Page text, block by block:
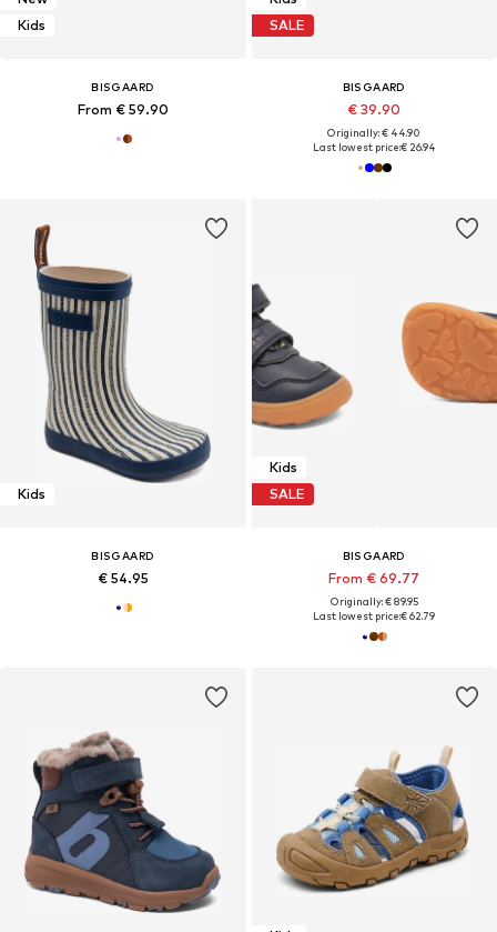
Kids
BISGAARD
From € 59.90
SALE
BISGAARD
€ 39.90
Originally: € 44.90
Last lowest price:€ 26.94
Kids
BISGAARD
€ 54.95
Kids
SALE
BISGAARD
From € 69.77
Originally: € 89.95
Last lowest price:€ 62.79